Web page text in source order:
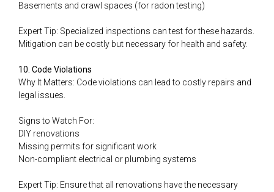
Basements and crawl spaces (for radon testing)
Expert Tip: Specialized inspections can test for these hazards.
Mitigation can be costly but necessary for health and safety.
10. Code Violations
Why It Matters: Code violations can lead to costly repairs and
legal issues.
Signs to Watch For:
DIY renovations
Missing permits for significant work
Non-compliant electrical or plumbing systems
Expert Tip: Ensure that all renovations have the necessary